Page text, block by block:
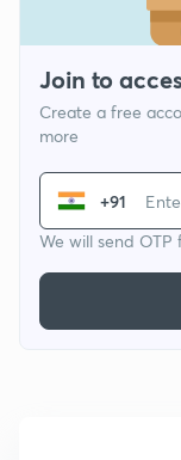
Join to
Create a free
more
+91
We will send OTP